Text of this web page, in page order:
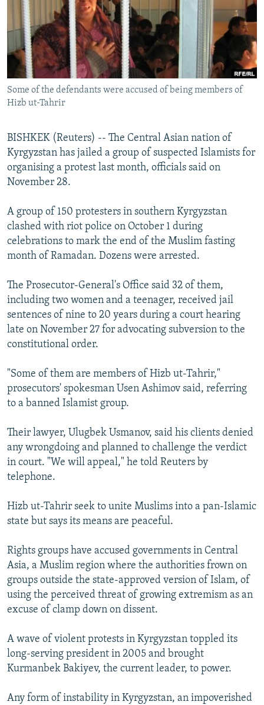
SERBIA
RFE/RL INVESTIGATES
SCHEMES
SYSTEMA
NEWSLETTERS
WIDER EUROPE BY RIKARD JOZWIAK
THE RUNDOWN
PODCASTS
MAJLIS
SHARE TIPS SECURELY
BYPASS BLOCKING
ABOUT RFE/RL
Subscribe
FOLLOW US
All RFE/RL sites
Some of the defendants were accused of being members of
Hizb ut-Tahrir
BISHKEK (Reuters) -- The Central Asian nation of
Kyrgyzstan has jailed a group of suspected Islamists for
organising a protest last month, officials said on
November 28.
A group of 150 protesters in southern Kyrgyzstan
clashed with riot police on October 1 during
celebrations to mark the end of the Muslim fasting
month of Ramadan. Dozens were arrested.
The Prosecutor-General's Office said 32 of them,
including two women and a teenager, received jail
sentences of nine to 20 years during a court hearing
late on November 27 for advocating subversion to the
constitutional order.
"Some of them are members of Hizb ut-Tahrir,"
prosecutors' spokesman Usen Ashimov said, referring
to a banned Islamist group.
Their lawyer, Ulugbek Usmanov, said his clients denied
any wrongdoing and planned to challenge the verdict
in court. "We will appeal," he told Reuters by
telephone.
Hizb ut-Tahrir seek to unite Muslims into a pan-Islamic
state but says its means are peaceful.
Rights groups have accused governments in Central
Asia, a Muslim region where the authorities frown on
groups outside the state-approved version of Islam, of
using the perceived threat of growing extremism as an
excuse of clamp down on dissent.
A wave of violent protests in Kyrgyzstan toppled its
long-serving president in 2005 and brought
Kurmanbek Bakiyev, the current leader, to power.
Any form of instability in Kyrgyzstan, an impoverished